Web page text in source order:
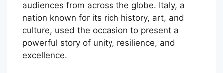
audiences from across the globe. Italy, a
nation known for its rich history, art, and
culture, used the occasion to present a
powerful story of unity, resilience, and
excellence.